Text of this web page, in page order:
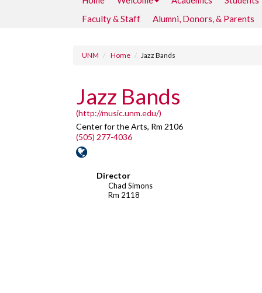
Faculty & Staff
Alumni, Donors, & Parents
UNM Home Jazz Bands
Jazz Bands
(http://music.unm.edu/)
Center for the Arts, Rm 2106
(505) 277-4036
Director
Chad Simons
Rm 2118